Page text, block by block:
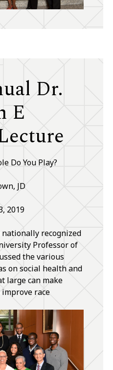
Dr.
E
Do You Play?
JD
2019
recognized
Professor of
the various
on social health and
large can make
race